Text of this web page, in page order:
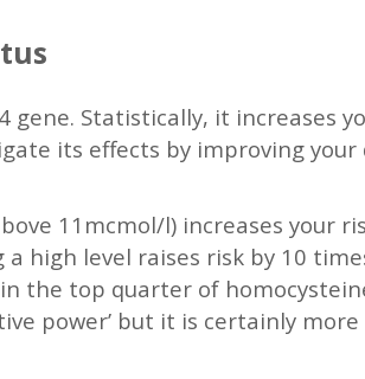
Statistically, it increases
its effects by improving
11mcmol/l) increases your
high level raises risk by 10
the top quarter of
power’ but it is certainly